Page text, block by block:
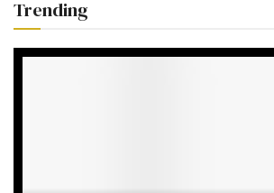
Trending